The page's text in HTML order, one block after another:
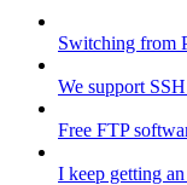
Switching from
We support
Free FTP
I keep getting